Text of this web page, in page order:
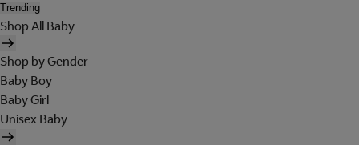
Trending
Shop All Baby
Shop by Gender
Baby Boy
Baby Girl
Unisex Baby